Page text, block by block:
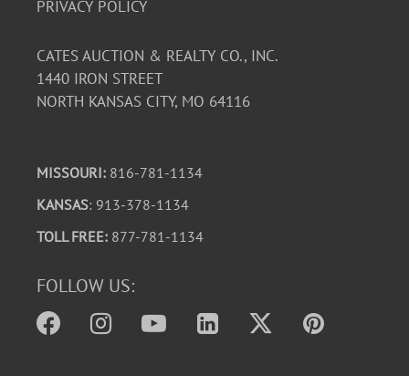
PRIVACY POLICY
CATES AUCTION & REALTY CO., INC.
1440 IRON STREET
NORTH KANSAS CITY, MO 64116
MISSOURI: 816-781-1134
KANSAS: 913-378-1134
TOLL FREE: 877-781-1134
FOLLOW US: